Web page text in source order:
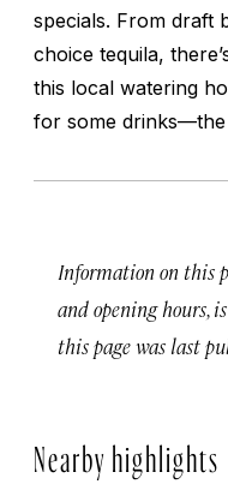
specials. From draft
choice tequila,
this local watering
for some drinks—the
Information on this
and opening hours,
this page was last
Nearby highlights